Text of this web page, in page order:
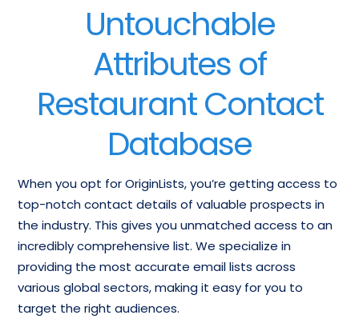
Untouchable
Attributes of
Restaurant Contact
Database
When you opt for OriginLists, you’re getting access to
top-notch contact details of valuable prospects in
the industry. This gives you unmatched access to an
incredibly comprehensive list. We specialize in
providing the most accurate email lists across
various global sectors, making it easy for you to
target the right audiences.